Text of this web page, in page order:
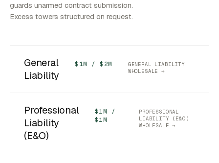
guards unarmed contract submission.
Excess towers structured on request.
General
Liability
$1M / $2M
GENERAL LIABILITY
WHOLESALE →
Professional
Liability
(E&O)
$1M /
$1M
PROFESSIONAL
LIABILITY (E&O)
WHOLESALE →